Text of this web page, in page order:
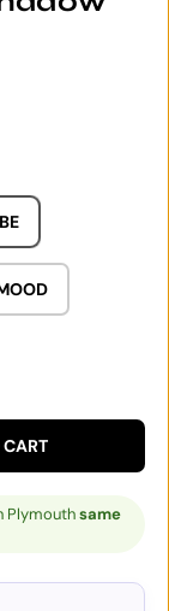
Plymouthsame